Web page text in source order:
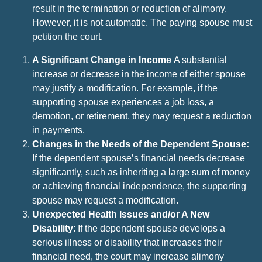
result in the termination or reduction of alimony.
However, it is not automatic. The paying spouse must
petition the court.
A Significant Change in Income A substantial
increase or decrease in the income of either spouse
may justify a modification. For example, if the
supporting spouse experiences a job loss, a
demotion, or retirement, they may request a reduction
in payments.
Changes in the Needs of the Dependent Spouse:
If the dependent spouse’s financial needs decrease
significantly, such as inheriting a large sum of money
or achieving financial independence, the supporting
spouse may request a modification.
Unexpected Health Issues and/or A New
Disability: If the dependent spouse develops a
serious illness or disability that increases their
financial need, the court may increase alimony